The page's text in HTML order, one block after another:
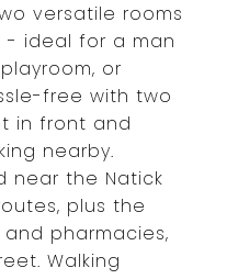
versatile rooms
- ideal for a man
or
free with two
in front and
nearby.
near the Natick
plus the
and pharmacies,
Walking